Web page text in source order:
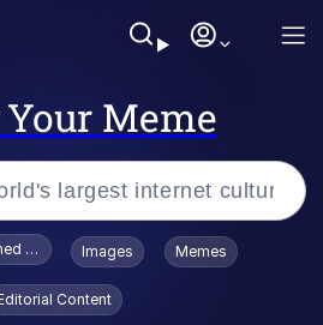
Meme
Smiling /
Stare
To Toadsworth / Toadsworth Is Dead
Images Memes
Content